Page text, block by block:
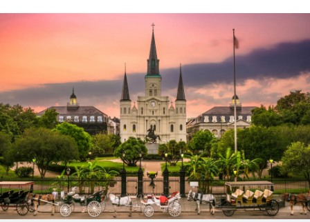
Contractor Management
Onboard and manage contractors globally
Outsource complex employment tasks
INFRASTRUCTURE
Remote Embedded
Seamlessly integrate HR into workflows
Platform
Built-in core HR functions for your team
Compare Remote
See how we stack up against others
GROWTH STAGE
Startups
Agile global HR & payroll solutions for growing
companies
Mid-market
Expand teams with tailored HR solutions
Enterprise
Calculate total employee costs in any country
Contractor payout calculator
Explore currency options and payout speeds for global
contractors
LEARN WITH REMOTE
Research & Guides
Case studies
HR Glossary
Français
Deutsch
Español
Italiano
Login